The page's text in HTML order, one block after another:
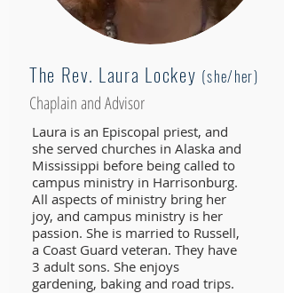
The Rev. Laura Lockey (she/her)
Chaplain and Advisor
Laura is an Episcopal priest, and
she served churches in Alaska and
Mississippi before being called to
campus ministry in Harrisonburg.
All aspects of ministry bring her
joy, and campus ministry is her
passion. She is married to Russell,
a Coast Guard veteran. They have
3 adult sons. She enjoys
gardening, baking and road trips.